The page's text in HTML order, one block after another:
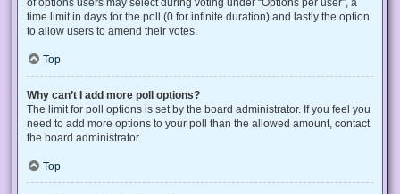
time limit in days for the poll (0 for infinite duration) and lastly the option
to allow users to amend their votes.
Top
Why can’t I add more poll options?
The limit for poll options is set by the board administrator. If you feel you
need to add more options to your poll than the allowed amount, contact
the board administrator.
Top